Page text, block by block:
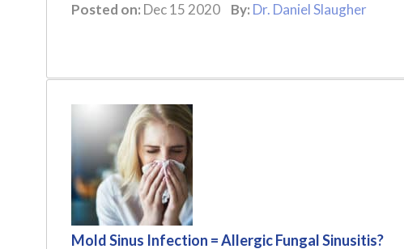
Posted on: Dec 15 2020 By: Dr. Daniel Slaugher
Mold Sinus Infection = Allergic Fungal Sinusitis?